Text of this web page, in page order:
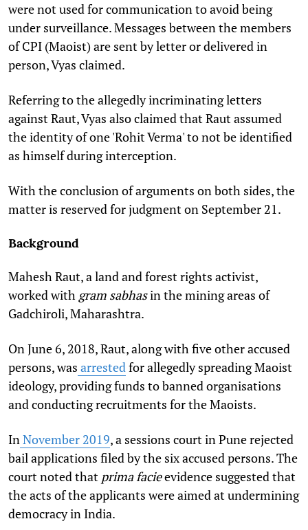
were not used for communication to avoid being
under surveillance. Messages between the members
ofCPI (Maoist)are sent by letter or delivered in
person, Vyas claimed.
Referring to the allegedly incriminating letters
against Raut, Vyas also claimed that Raut assumed
the identity of one 'Rohit Verma' to not be identified
as himself during interception.
With the conclusion of arguments on both sides, the
matter is reserved for judgment on September 21.
Background
Mahesh Raut, a land and forest rights activist,
worked with gram sabhasin the mining areas of
Gadchiroli, Maharashtra.
On June 6, 2018, Raut, along with five other accused
persons, was arrestedfor allegedly spreading Maoist
ideology, providing funds to banned organisations
and conducting recruitments for the Maoists.
InNovember 2019, a sessions court in Pune rejected
bail applications filed by the six accused persons. The
court noted that prima facieevidence suggested that
the acts of the applicants were aimed at undermining
democracy in India.